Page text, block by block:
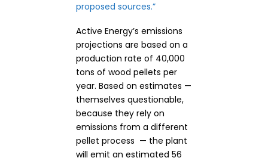
proposed sources.”
Active Energy’s emissions
projections are based on a
production rate of 40,000
tons of wood pellets per
year. Based on estimates —
themselves questionable,
because they rely on
emissions from a different
pellet process — the plant
will emit an estimated 56